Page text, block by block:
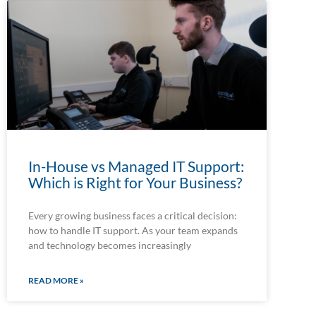
In-House vs Managed IT Support:
Which is Right for Your Business?
Every growing business faces a critical decision:
how to handle IT support. As your team expands
and technology becomes increasingly
READ MORE »